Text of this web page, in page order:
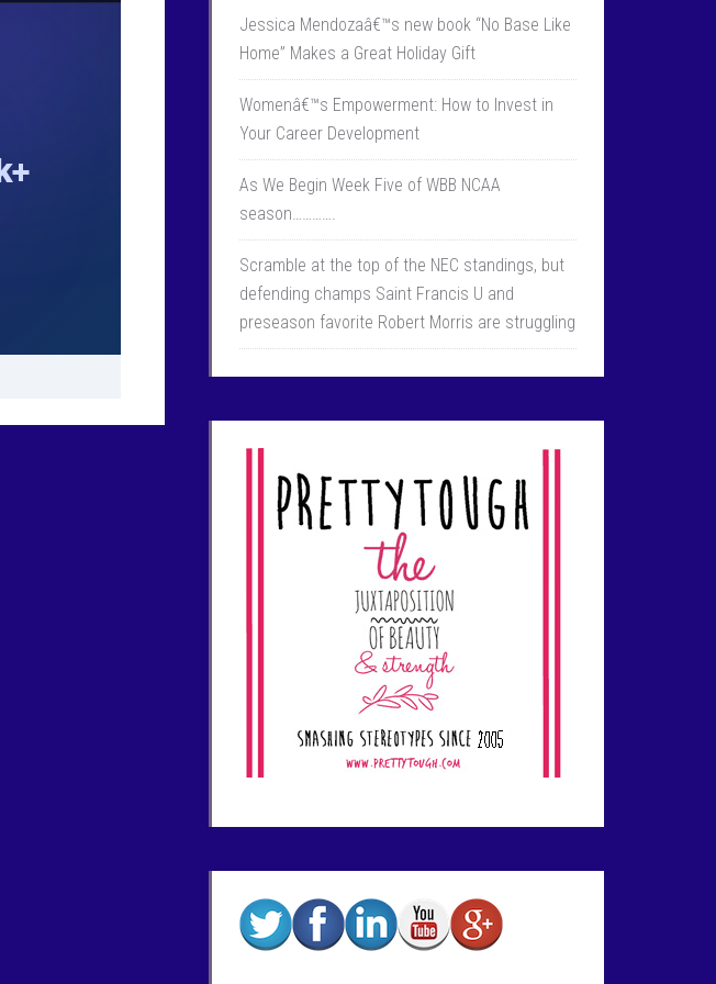
Jessica Mendozaâ€™s new book “No Base Like
Home” Makes a Great Holiday Gift
Womenâ€™s Empowerment: How to Invest in
Your Career Development
As We Begin Week Five of WBB NCAA
season………….
Scramble at the top of the NEC standings, but
defending champs Saint Francis U and
preseason favorite Robert Morris are struggling